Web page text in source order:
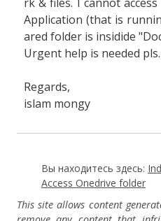
Application (that is
ared folder is insidide
Urgent help is needed pls.
Regards,
islam mongy
Вы находитесь здесь:
Access Onedrive folder
This site allows content